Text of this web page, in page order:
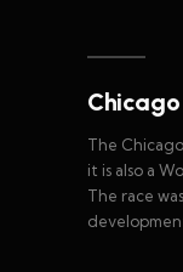
The
it is also a
The race